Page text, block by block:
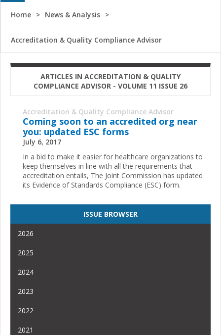
Home News & Analysis
Accreditation & Quality Compliance Advisor
ARTICLES IN ACCREDITATION & QUALITY
COMPLIANCE ADVISOR - VOLUME 11 ISSUE 26
Accreditation & Quality Compliance Advisor
Coming soon to an accredited org near
you: updated ESC forms
July 6, 2017
In a bid to make it easier for healthcare organizations to
keep themselves in line with all the requirements that
accreditation entails, The Joint Commission has updated
its Evidence of Standards Compliance (ESC) form.
ISSUE BROWSER
2026
2025
2024
2023
2022
2021